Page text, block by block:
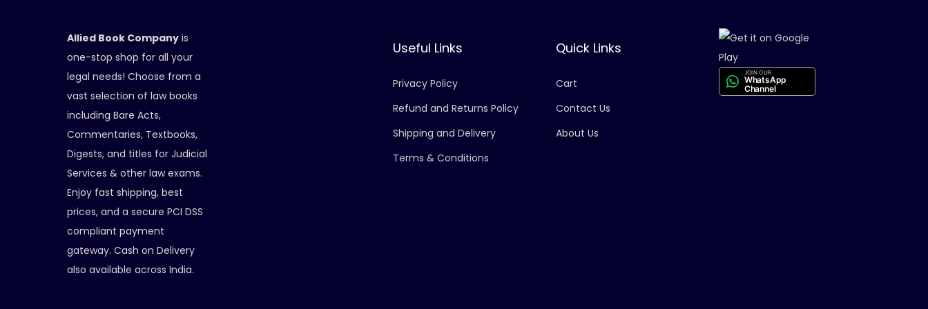
Allied Book Company is
one-stop shop for all your
legal needs! Choose from a
vast selection of law books
including Bare Acts,
Commentaries, Textbooks,
Digests, and titles for Judicial
Services & other law exams.
Enjoy fast shipping, best
prices, and a secure PCI DSS
compliant payment
gateway. Cash on Delivery
also available across India.
Useful Links
Privacy Policy
Refund and Returns Policy
Shipping and Delivery
Terms & Conditions
Quick Links
Cart
Contact Us
About Us
JOIN OUR
WhatsApp
Channel